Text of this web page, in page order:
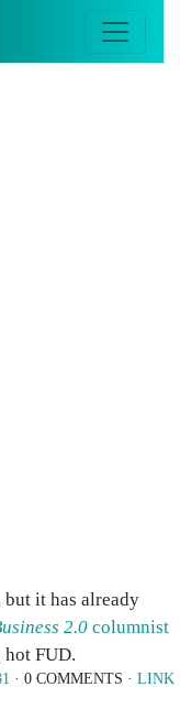
it has already
2.0 columnist
FUD.
· 0 COMMENTS · LINK